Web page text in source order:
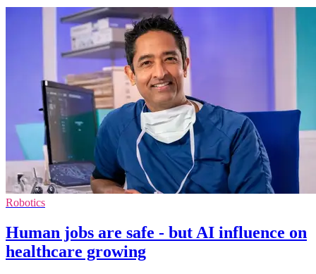
Robotics
Human jobs are safe - but AI influence on
healthcare growing